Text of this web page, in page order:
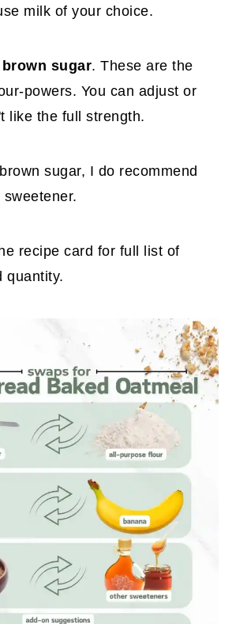
milk of your choice.
sugar. These are the
powers. You can adjust or
like the full strength.
sugar, I do recommend
recipe card for full list of
quantity.